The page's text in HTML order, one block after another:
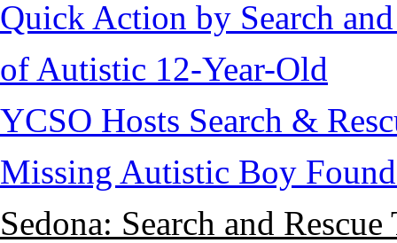
Quick Action by Search
of Autistic 12-Year-Old
YCSO Hosts Search &
Missing Autistic Boy
Sedona: Search and